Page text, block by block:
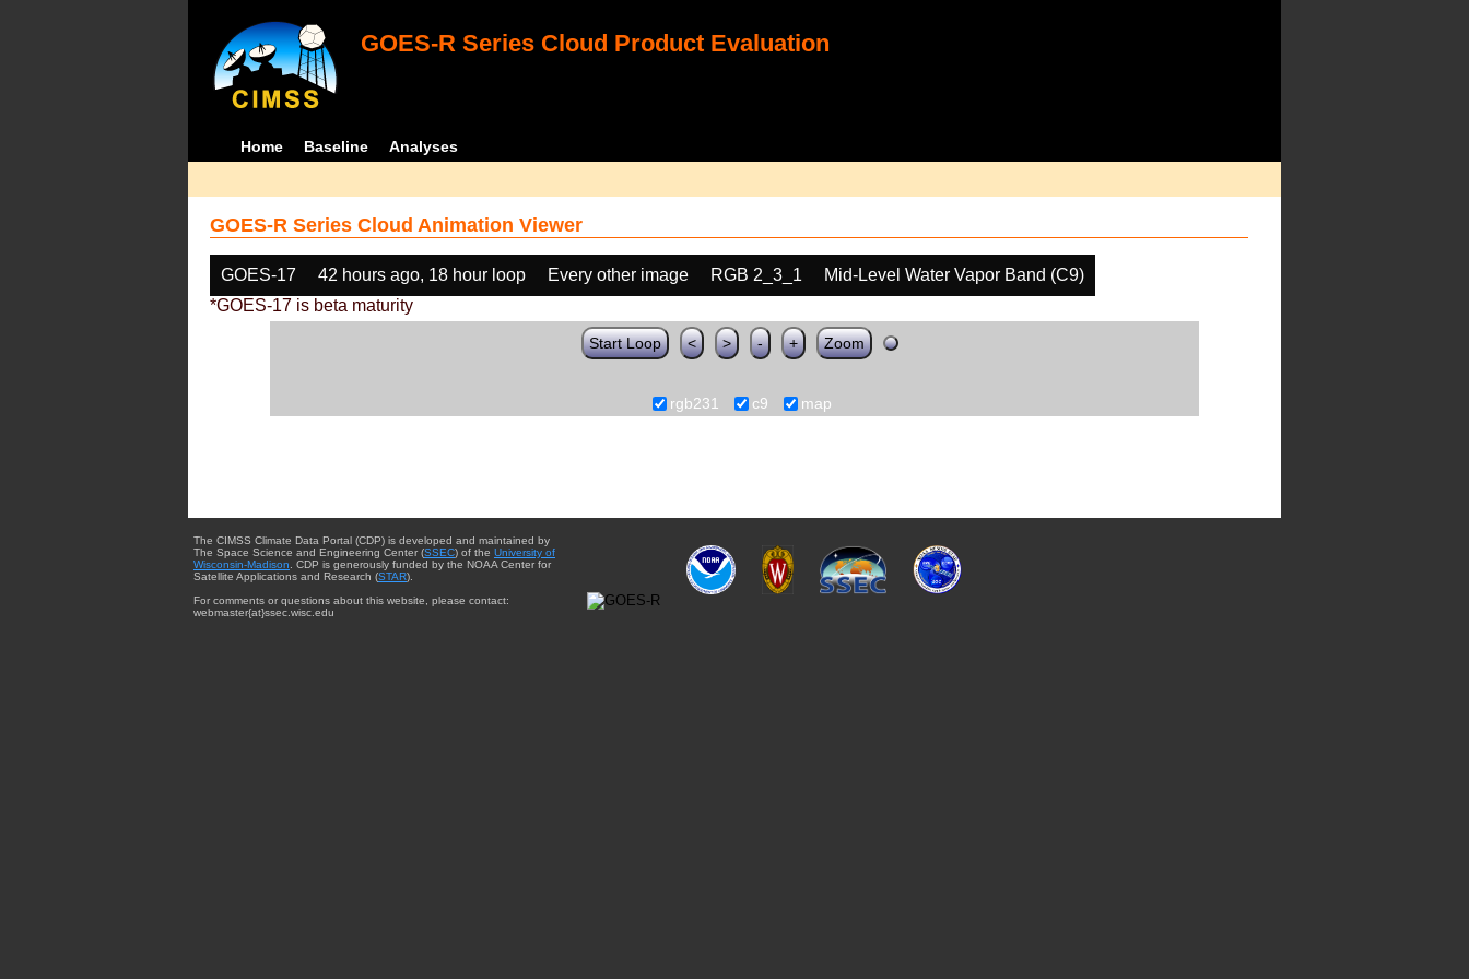
GOES-R Series Cloud Product Evaluation
Home Baseline Analyses
GOES-R Series Cloud Animation Viewer
GOES-17 42 hours ago, 18 hour loop Every other image RGB 2_3_1
Mid-Level Water Vapor Band (C9)
*GOES-17 is beta maturity
Start Loop < > - + Zoom
rgb231 c9 map
The CIMSS Climate Data Portal (CDP) is developed and maintained by
The Space Science and Engineering Center (SSEC) of the University of
Wisconsin-Madison . CDP is generously funded by the NOAA Center for
Satellite Applications and Research (STAR).
For comments or questions about this website, please contact:
webmaster{at}ssec.wisc.edu